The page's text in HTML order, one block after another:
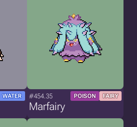
WATER #454.35 POISON FAIRY
Marfairy